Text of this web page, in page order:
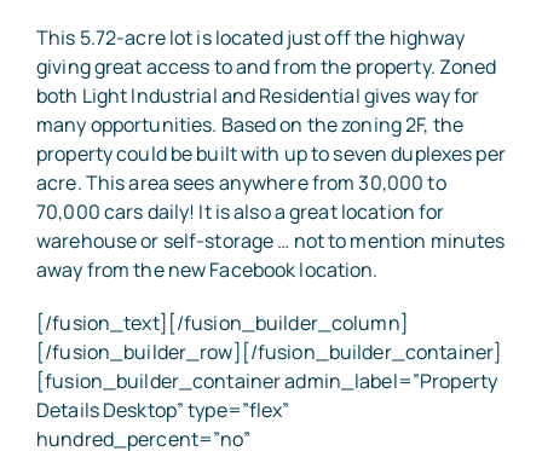
This 5.72-acre lot is located just off the highway
giving great access to and from the property. Zoned
both Light Industrial and Residential gives way for
many opportunities. Based on the zoning 2F, the
property could be built with up to seven duplexes per
acre. This area sees anywhere from 30,000 to
70,000 cars daily! It is also a great location for
warehouse or self-storage … not to mention minutes
away from the new Facebook location.
[/fusion_text][/fusion_builder_column]
[/fusion_builder_row][/fusion_builder_container]
[fusion_builder_container admin_label=”Property
Details Desktop” type=”flex”
hundred_percent=”no”